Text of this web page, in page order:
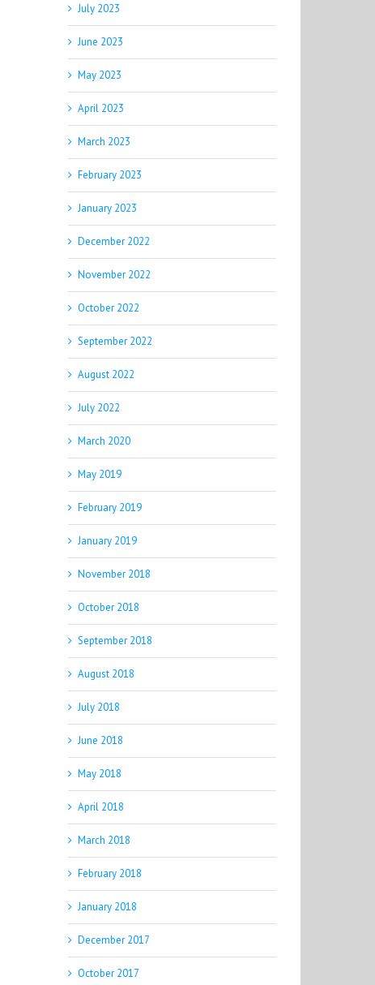
July 2023
June 2023
May 2023
April 2023
March 2023
February 2023
January 2023
December 2022
November 2022
October 2022
September 2022
August 2022
July 2022
March 2020
May 2019
February 2019
January 2019
November 2018
October 2018
September 2018
August 2018
July 2018
June 2018
May 2018
April 2018
March 2018
February 2018
January 2018
December 2017
October 2017